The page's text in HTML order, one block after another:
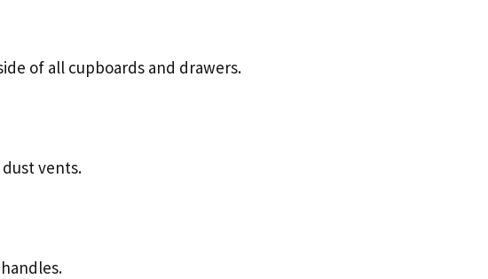
of all cupboards and drawers.
vents.